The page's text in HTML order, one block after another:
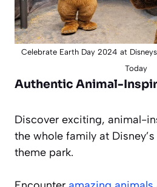
Celebrate Earth Day 2024 at
Today
Authentic Animal-
Discover exciting, animal-
the whole family at
theme park.